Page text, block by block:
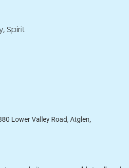
Spirit
Lower Valley Road, Atglen,